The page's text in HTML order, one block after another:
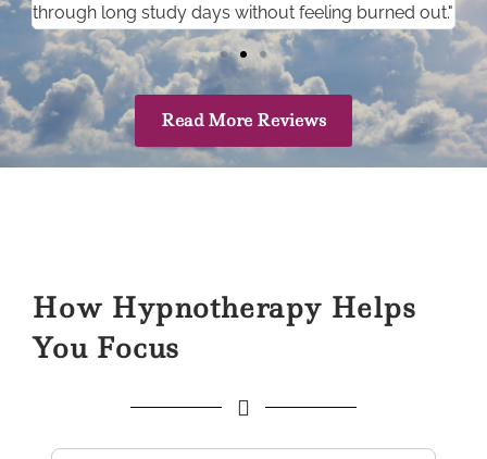
through long study days without feeling burned out."
Read More Reviews
How Hypnotherapy Helps
You Focus